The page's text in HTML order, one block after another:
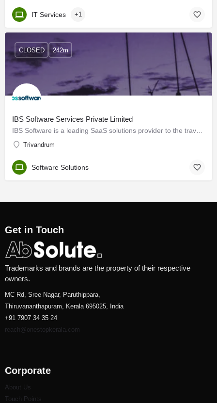
IT Services +1
IBS Software Services Private Limited
Trivandrum
CLOSED 242m
Software Solutions
Get in Touch
Trademarks and brands are the property of their respective
owners.
MC Rd, Sree Nagar, Paruthippara,
Thiruvananthapuram, Kerala 695025, India
+91 7907 34 35 24
reach@onestopkerala.com
Corporate
About Us
Touch Points